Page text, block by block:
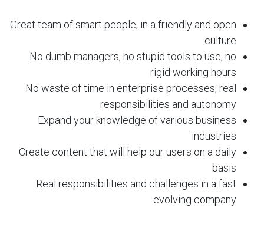
Great team of smart people, in a friendly and open
culture
No dumb managers, no stupid tools to use, no
rigid working hours
No waste of time in enterprise processes, real
responsibilities and autonomy
Expand your knowledge of various business
industries
Create content that will help our users on a daily
basis
Real responsibilities and challenges in a fast
evolving company